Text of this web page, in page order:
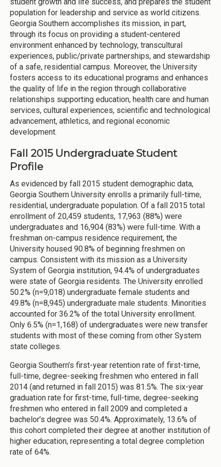
population for leadership and service as world citizens.
Georgia Southern accomplishes its mission, in part,
through its focus on providing a student-centered
environment enhanced by technology, transcultural
experiences, public/private partnerships, and stewardship
of a safe, residential campus. Moreover, the University
fosters access to its educational programs and enhances
the quality of life in the region through collaborative
relationships supporting education, health care and human
services, cultural experiences, scientific and technological
advancement, athletics, and regional economic
development.
Fall 2015 Undergraduate Student
Profile
As evidenced by fall 2015 student demographic data,
Georgia Southern University enrolls a primarily full-time,
residential, undergraduate population. Of a fall 2015 total
enrollment of 20,459 students, 17,963 (88%) were
undergraduates and 16,904 (83%) were full-time. With a
freshman on-campus residence requirement, the
University housed 90.8% of beginning freshmen on
campus. Consistent with its mission as a University
System of Georgia institution, 94.4% of undergraduates
were state of Georgia residents. The University enrolled
50.2% (n=9,018) undergraduate female students and
49.8% (n=8,945) undergraduate male students. Minorities
accounted for 36.2% of the total University enrollment.
Only 6.5% (n=1,168) of undergraduates were new transfer
students with most of these coming from other System
state colleges.
Georgia Southern’s first-year retention rate of first-time,
full-time, degree-seeking freshmen who entered in fall
2014 (and returned in fall 2015) was 81.5%. The six-year
graduation rate for first-time, full-time, degree-seeking
freshmen who entered in fall 2009 and completed a
bachelor’s degree was 50.4%. Approximately, 13.6% of
this cohort completed their degree at another institution of
higher education, representing a total degree completion
rate of 64%.